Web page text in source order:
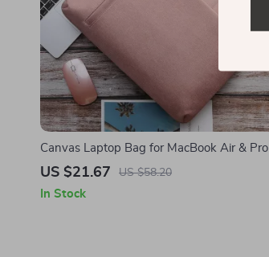
Canvas Laptop Bag for MacBook Air & Pro
US $21.67 US $58.20
In Stock